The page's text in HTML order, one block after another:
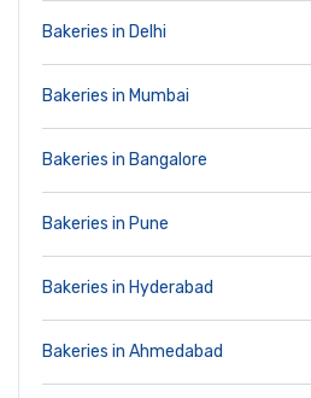
Bakeries in Delhi
Bakeries in Mumbai
Bakeries in Bangalore
Bakeries in Pune
Bakeries in Hyderabad
Bakeries in Ahmedabad